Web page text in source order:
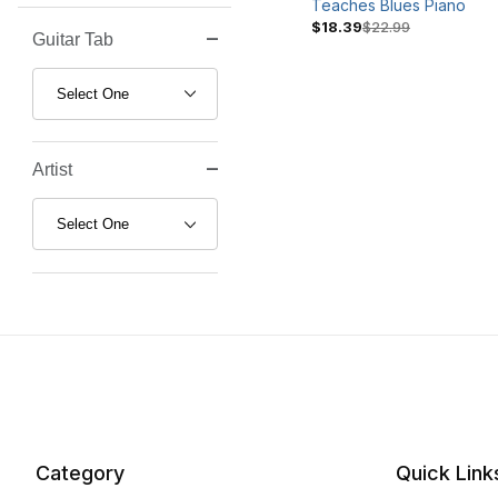
Teaches Blues Piano
$18.39$22.99
Search Facets
Guitar Tab
Artist
Category Quick